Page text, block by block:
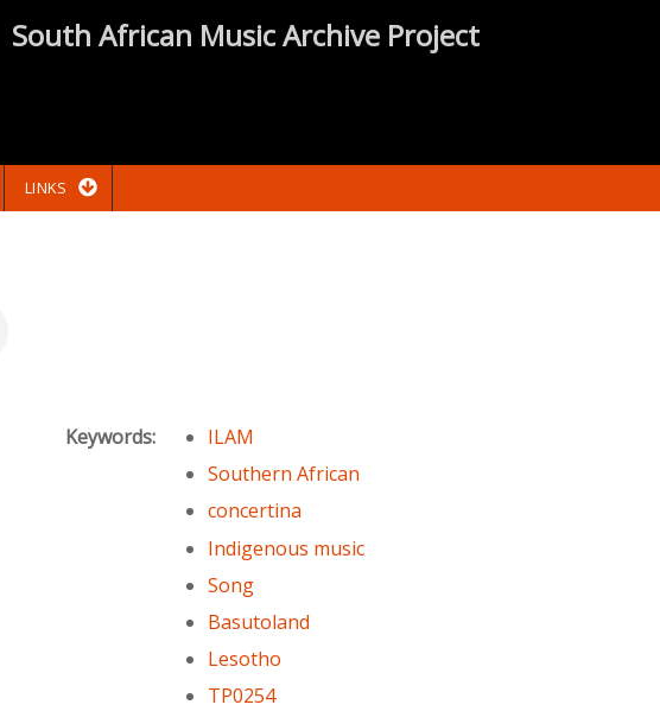
South African Music Archive Project
LINKS
Keywords:
ILAM
Southern African
concertina
Indigenous music
Song
Basutoland
Lesotho
TP0254